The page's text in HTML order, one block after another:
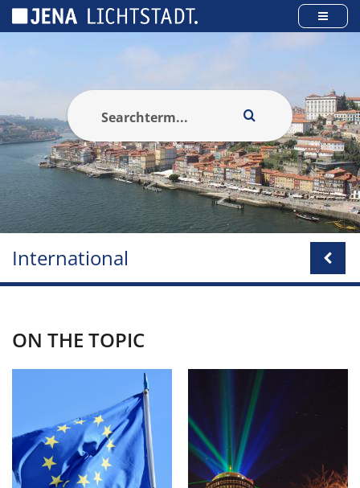
International
ON THE TOPIC
Cookies management panel